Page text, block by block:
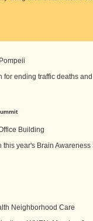
ending traffic deaths
Building
year's Brain
Neighborhood Care